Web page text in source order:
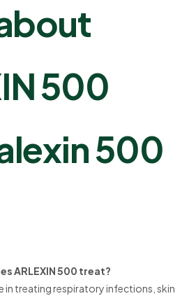
500
500
ARLEXIN 500 treat?
in treating respiratory infections, skin